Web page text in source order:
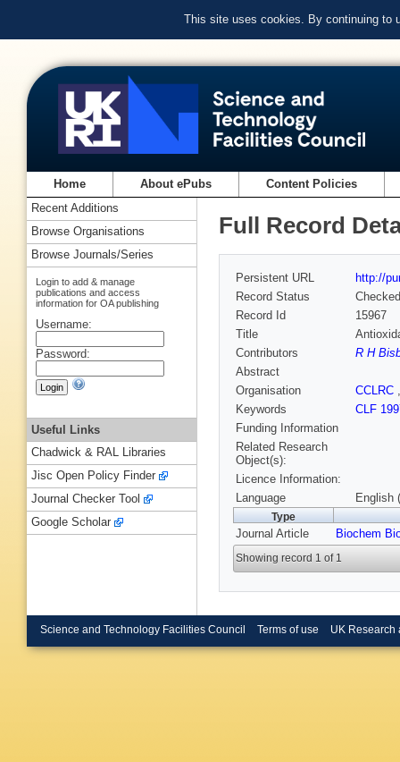
This site uses cookies. By continuing to
Home About ePubs Content Policies
Full Record
Persistent URL
http://
Record Status
Checked
Record Id
15967
Title
Contributors
R H
Abstract
Organisation
CCLRC
Keywords
CLF
Funding Information
Related Research
Object(s):
Licence Information:
Language
English
Type
Journal Article Biochem
Showing record 1 of 1
Recent Additions
Browse Organisations
Browse Journals/Series
Login to add & manage
publications and access
information for OA publishing
Username:
Password:
Useful Links
Chadwick & RAL Libraries
Jisc Open Policy Finder
Journal Checker Tool
Google Scholar
Science and Technology Facilities Council Terms of use UK Research